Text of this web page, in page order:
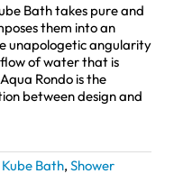
Bath takes pure and
them into an
unapologetic angularity
of water that is
Rondo is the
between design and
Bath, Shower